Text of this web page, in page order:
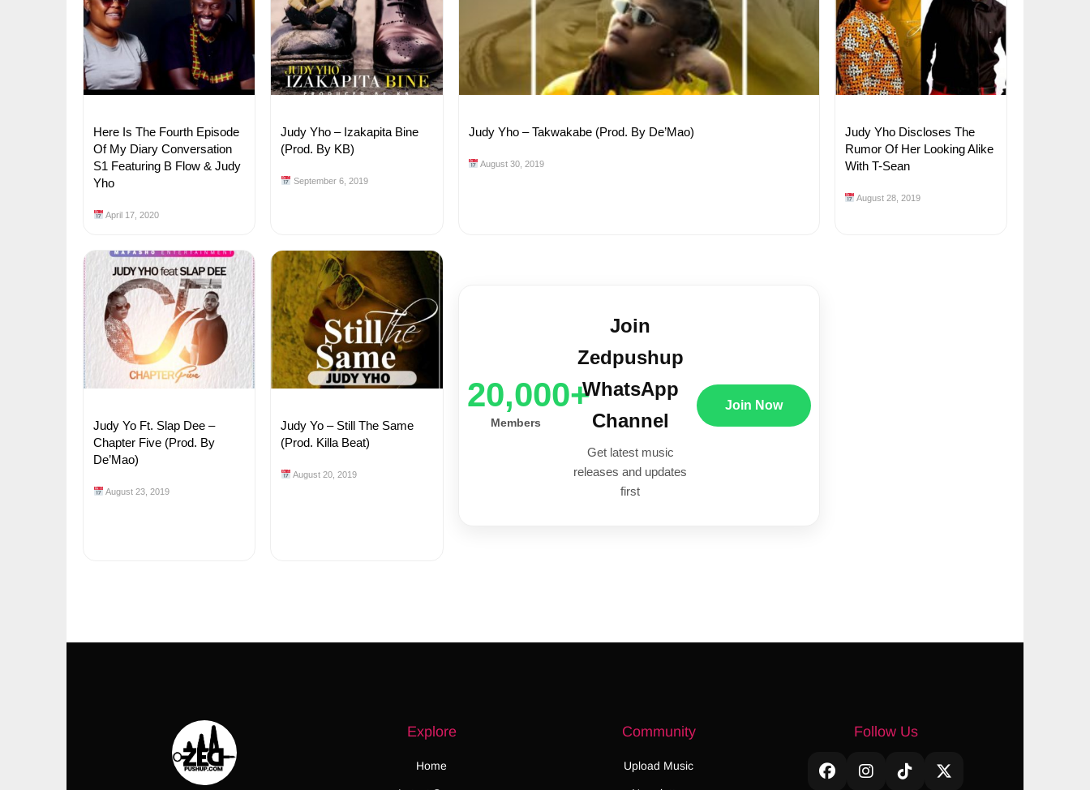
Here Is The Fourth Episode
Of My Diary Conversation
S1 Featuring B Flow & Judy
Yho
April 17, 2020
Judy Yho – Izakapita Bine
(Prod. By KB)
September 6, 2019
Judy Yho – Takwakabe (Prod. By De’Mao)
August 30, 2019
Judy Yho Discloses The
Rumor Of Her Looking Alike
With T-Sean
August 28, 2019
Judy Yo Ft. Slap Dee –
Chapter Five (Prod. By
De’Mao)
August 23, 2019
Judy Yo – Still The Same
(Prod. Killa Beat)
August 20, 2019
20,000+
Members
Join
Zedpushup
WhatsApp
Channel
Get latest music
releases and updates
first
Join Now
Explore
Home
Community
Upload Music
Follow Us